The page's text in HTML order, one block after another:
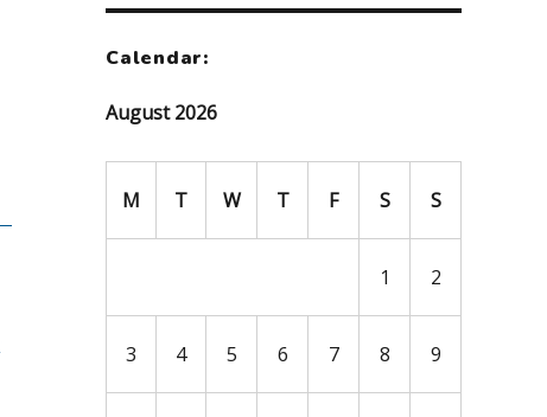
Calendar:
August 2026
M T W T F S S
1 2
3 4 5 6 7 8 9